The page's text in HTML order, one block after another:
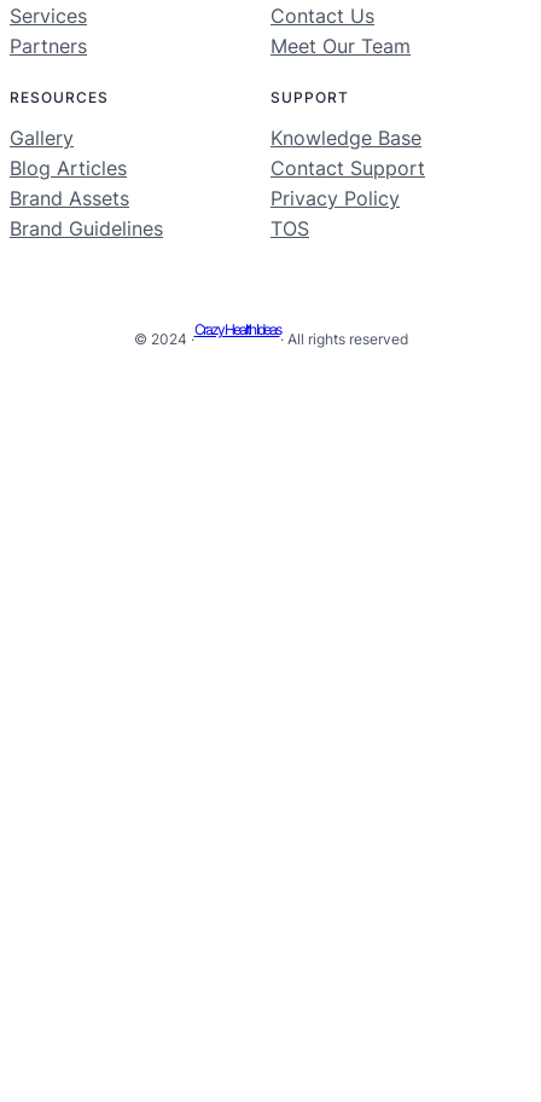
Services
Partners
Contact Us
Meet Our Team
RESOURCES
Gallery
Blog Articles
Brand Assets
Brand Guidelines
SUPPORT
Knowledge Base
Contact Support
Privacy Policy
TOS
© 2024 ·
Crazy Health Ideas
· All rights reserved